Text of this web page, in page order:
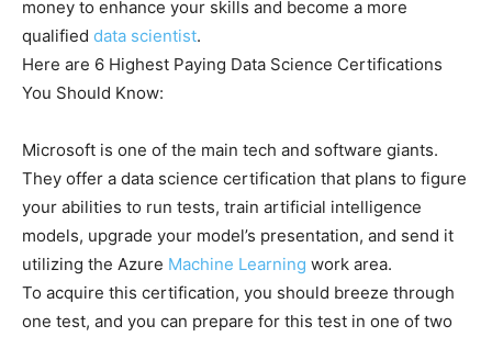
money to enhance your skills and become a more
qualified data scientist.
Here are 6 Highest Paying Data Science Certifications
You Should Know:
Microsoft is one of the main tech and software giants.
They offer a data science certification that plans to figure
your abilities to run tests, train artificial intelligence
models, upgrade your model’s presentation, and send it
utilizing the Azure Machine Learning work area.
To acquire this certification, you should breeze through
one test, and you can prepare for this test in one of two